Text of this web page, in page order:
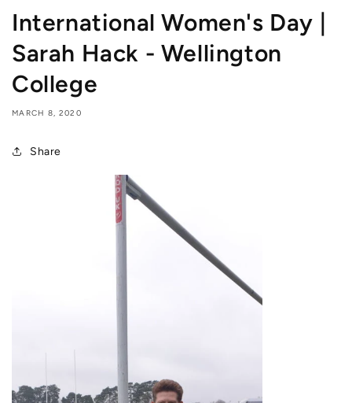
International Women's Day |
Sarah Hack - Wellington
College
MARCH 8, 2020
Share